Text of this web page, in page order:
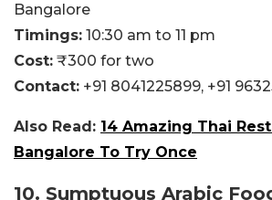
Bangalore
Timings: 10:30 am to 11 pm
Cost: ₹300 for two
Contact: +91 8041225899, +91
Also Read: 14 Amazing Thai
Bangalore To Try Once
10. Sumptuous Arabic